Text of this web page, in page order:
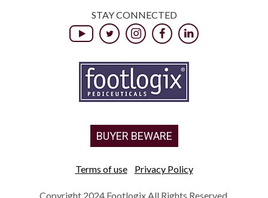
STAY CONNECTED
BUYER BEWARE
Terms of use Privacy Policy
Copyright 2024 Footlogix All Rights Reserved.